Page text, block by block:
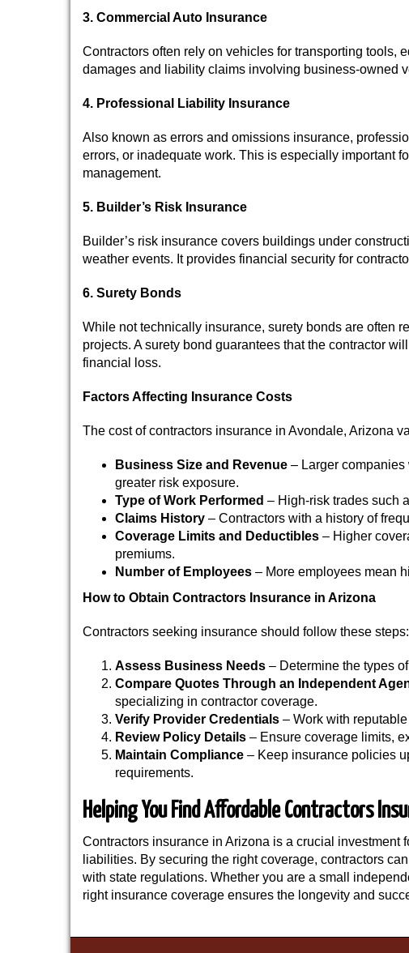
3. Commercial Auto Insurance
Contractors often rely on vehicles for transporting tools,
damages and liability claims involving business-owned
4. Professional Liability Insurance
Also known as errors and omissions insurance,
errors, or inadequate work. This is especially important
management.
5. Builder’s Risk Insurance
Builder’s risk insurance covers buildings under
weather events. It provides financial security for
6. Surety Bonds
While not technically insurance, surety bonds are often
projects. A surety bond guarantees that the contractor
financial loss.
Factors Affecting Insurance Costs
The cost of contractors insurance in Avondale, Arizona
Business Size and Revenue – Larger
greater risk exposure.
Type of Work Performed – High-risk trades such
Claims History – Contractors with a history of
Coverage Limits and Deductibles – Higher
premiums.
Number of Employees – More employees mean
How to Obtain Contractors Insurance in Arizona
Contractors seeking insurance should follow these steps:
Assess Business Needs – Determine the types
Compare Quotes Through an Independent
specializing in contractor coverage.
Verify Provider Credentials – Work with
Review Policy Details – Ensure coverage limits,
Maintain Compliance – Keep insurance policies
requirements.
Helping You Find Affordable Contractors
Contractors insurance in Arizona is a crucial investment
liabilities. By securing the right coverage, contractors
with state regulations. Whether you are a small
right insurance coverage ensures the longevity and